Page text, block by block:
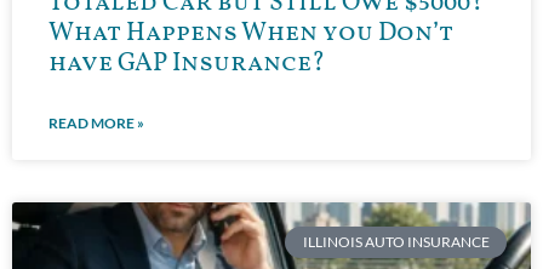
What Happens When you Don’t
have GAP Insurance?
READ MORE »
ILLINOIS AUTO INSURANCE